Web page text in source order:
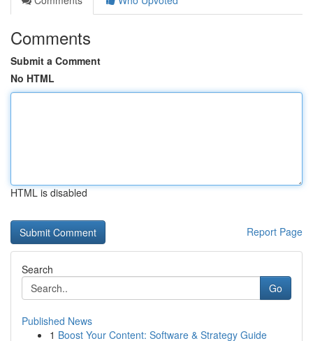
Comments
Submit a Comment
No HTML
HTML is disabled
Report Page
Search
Go
Published News
1 Boost Your Content: Software & Strategy Guide